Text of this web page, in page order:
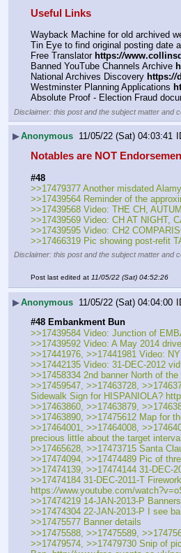
Useful Links
Wayback Machine for old archived
Tin Eye to find original posting date
Free Translator https://
Banned YouTube Channels Archive
National Archives Discovery https://
Westminster Planning Applications
Absolute Proof - Election Fraud
Disclaimer: this post and the subject matter and
▶Anonymous 11/05/22 (Sat) 04:03:41
Notables are NOT
#48
>>17479377 Another misdated
>>17439564 Reminder of the
>>17439568 Video: THE CH,
>>17439569 Video: CH AT NIGHT,
>>17439595 Video: CH2
>>17466319 Pic showing post-refit
Disclaimer: this post and the subject matter and
Post last edited at 11/05/22 (Sat) 04:52:26
▶Anonymous 11/05/22 (Sat) 04:04:00
#48 Embankment Bun
>>17439584 Video: Junction of
>>17439592 Video: A May 2014
>>17441976, >>17441981 Video:
>>17442135 Video: 31-DEC-2012
>>17458334 2nd banner North of
>>17459547, >>17463728,
Sidewalk Sign for HISPANIOLA?
>>17463860, >>17463879,
>>17463890, >>17475612 Map for
>>17464001, >>17464008,
precious little about the target
>>17465628, >>17473715 Santa
>>17474094, >>17474489 Pic of
>>17474139, >>17474144 31-DEC-
>>17474184 31-DEC-2011-T
https://www.youtube.com/
>>17474219 14-JAN-2013-P
>>17474304 22-JAN-2013-P I see
>>17475577 Banner details
>>17475588, >>17475589,
>>17479574, >>17479730 Snip of